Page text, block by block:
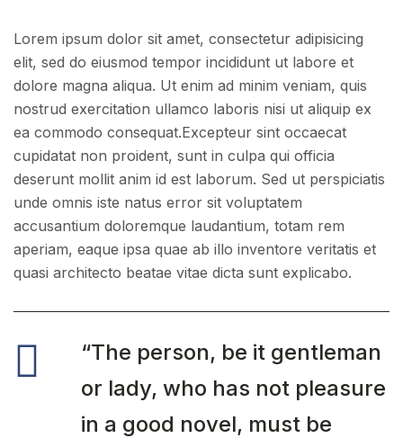
Lorem ipsum dolor sit amet, consectetur adipisicing
elit, sed do eiusmod tempor incididunt ut labore et
dolore magna aliqua. Ut enim ad minim veniam, quis
nostrud exercitation ullamco laboris nisi ut aliquip ex
ea commodo consequat.Excepteur sint occaecat
cupidatat non proident, sunt in culpa qui officia
deserunt mollit anim id est laborum. Sed ut perspiciatis
unde omnis iste natus error sit voluptatem
accusantium doloremque laudantium, totam rem
aperiam, eaque ipsa quae ab illo inventore veritatis et
quasi architecto beatae vitae dicta sunt explicabo.
“The person, be it gentleman
or lady, who has not pleasure
in a good novel, must be